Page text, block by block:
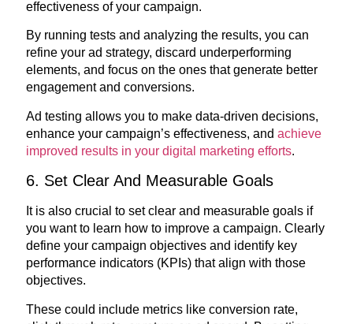
effectiveness of your campaign.
By running tests and analyzing the results, you can
refine your ad strategy, discard underperforming
elements, and focus on the ones that generate better
engagement and conversions.
Ad testing allows you to make data-driven decisions,
enhance your campaign’s effectiveness, andachieve
improved results in your digital marketing efforts.
6. Set Clear And Measurable Goals
It is also crucial to set clear and measurable goals if
you want to learn how to improve a campaign. Clearly
define your campaign objectives and identify key
performance indicators (KPIs) that align with those
objectives.
These could include metrics like conversion rate,